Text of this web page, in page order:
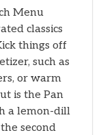
Menu
classics
things off
such as
or warm
is the Pan
a lemon-dill
second